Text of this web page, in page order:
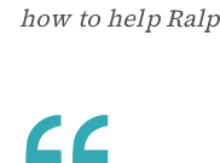
how to help